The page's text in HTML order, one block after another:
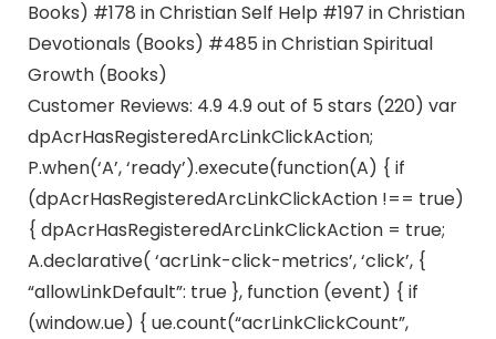
Books) #178 in Christian Self Help #197 in Christian
Devotionals (Books) #485 in Christian Spiritual
Growth (Books)
Customer Reviews: 4.9 4.9 out of 5 stars (220) var
dpAcrHasRegisteredArcLinkClickAction;
P.when(‘A’, ‘ready’).execute(function(A) { if
(dpAcrHasRegisteredArcLinkClickAction !== true)
{ dpAcrHasRegisteredArcLinkClickAction = true;
A.declarative( ‘acrLink-click-metrics’, ‘click’, {
“allowLinkDefault”: true }, function (event) { if
(window.ue) { ue.count(“acrLinkClickCount”,